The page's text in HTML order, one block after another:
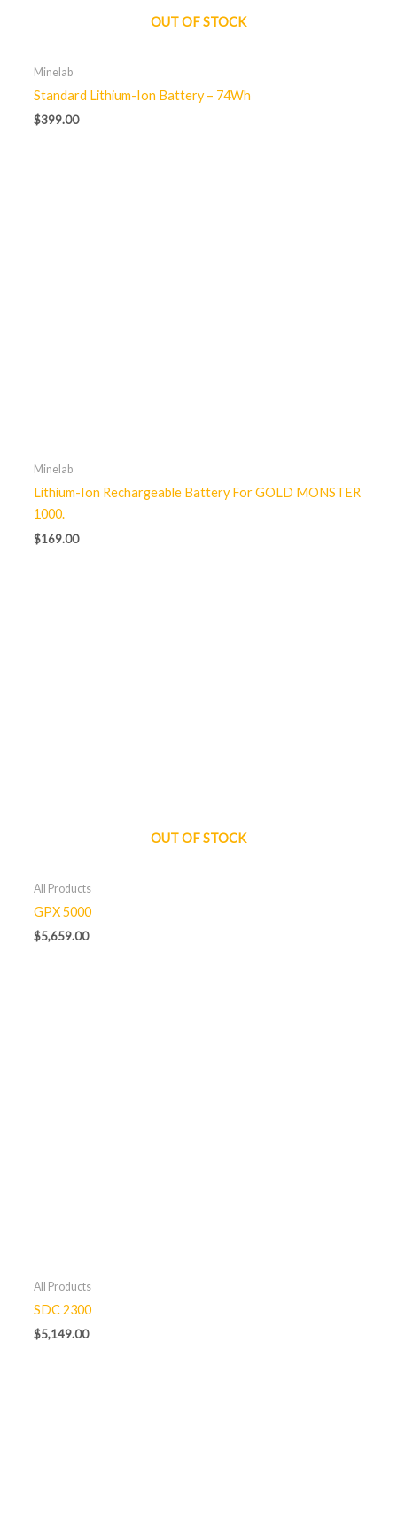
OUT OF STOCK
Minelab
Standard Lithium-Ion Battery – 74Wh
$399.00
Minelab
Lithium-Ion Rechargeable Battery For GOLD MONSTER
1000.
$169.00
OUT OF STOCK
All Products
GPX 5000
$5,659.00
All Products
SDC 2300
$5,149.00